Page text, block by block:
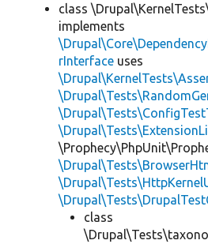
class
implements
rInterface uses
class